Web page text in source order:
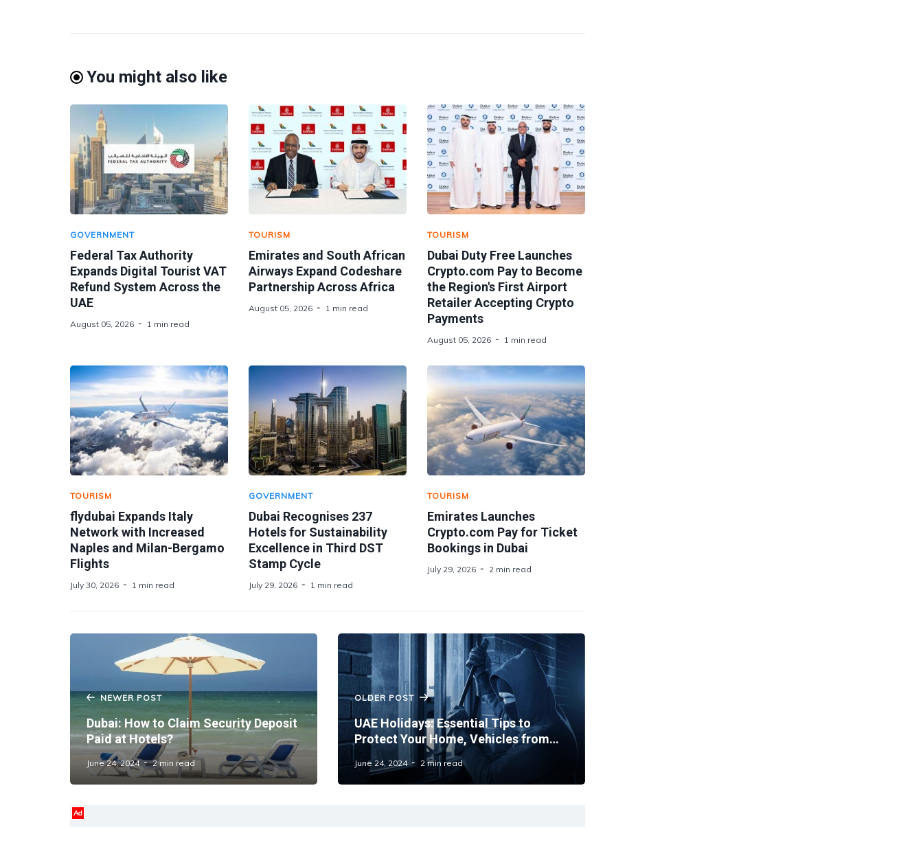
You might also like
GOVERNMENT
Federal Tax Authority
Expands Digital Tourist VAT
Refund System Across the
UAE
August 05, 2026 1 min read
TOURISM
Emirates and South African
Airways Expand Codeshare
Partnership Across Africa
August 05, 2026 1 min read
TOURISM
Dubai Duty Free Launches
Crypto.com Pay to Become
the Region's First Airport
Retailer Accepting Crypto
Payments
August 05, 2026 1 min read
TOURISM
flydubai Expands Italy
Network with Increased
Naples and Milan-Bergamo
Flights
July 30, 2026 1 min read
GOVERNMENT
Dubai Recognises 237
Hotels for Sustainability
Excellence in Third DST
Stamp Cycle
July 29, 2026 1 min read
TOURISM
Emirates Launches
Crypto.com Pay for Ticket
Bookings in Dubai
July 29, 2026 2 min read
NEWER POST
Dubai: How to Claim Security Deposit
Paid at Hotels?
June 24, 2024 2 min read
OLDER POST
UAE Holidays: Essential Tips to
Protect Your Home, Vehicles from
Burglary and Fire While Travelling
June 24, 2024 2 min read
Ad